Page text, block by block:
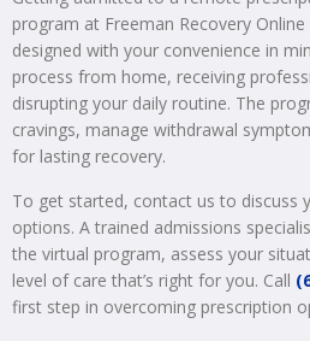
program at Freeman Recovery
designed with your convenience in
process from home, receiving
disrupting your daily routine. The
cravings, manage withdrawal
for lasting recovery.
To get started, contact us to discuss
options. A trained admissions
the virtual program, assess your
level of care that’s right for you. Call
first step in overcoming prescription